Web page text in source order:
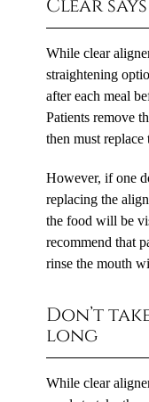
Clear
While clear
straightening
after each meal
Patients remove
then must replace
However, if one
replacing the
the food will be
recommend that
rinse the mouth
Don’t
long
While clear